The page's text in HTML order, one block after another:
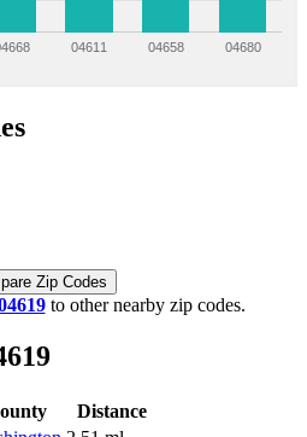
04611 04658 04680
Zip Codes
to other nearby zip codes.
Distance